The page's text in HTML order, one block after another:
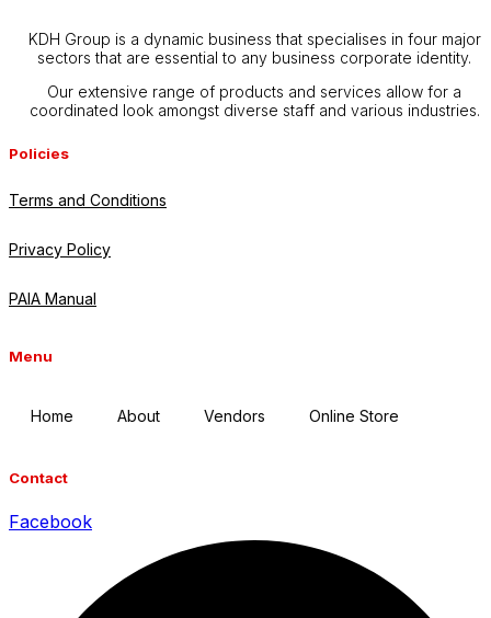
KDH Group is a dynamic business that specialises in four major
sectors that are essential to any business corporate identity.
Our extensive range of products and services allow for a
coordinated look amongst diverse staff and various industries.
Policies
Terms and Conditions
Privacy Policy
PAIA Manual
Menu
Home About Vendors Online Store
Contact
Facebook